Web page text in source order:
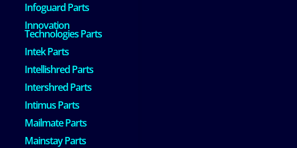
Infoguard Parts
Innovation
Technologies Parts
Intek Parts
Intellishred Parts
Intershred Parts
Intimus Parts
Mailmate Parts
Mainstay Parts